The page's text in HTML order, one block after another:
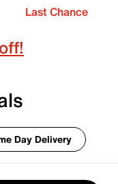
Last Chance
Day Delivery